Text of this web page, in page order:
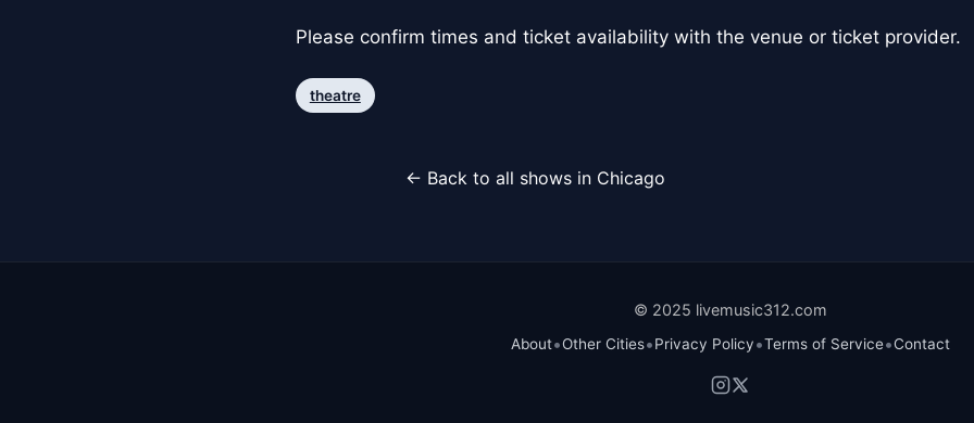
Please confirm times and ticket availability with the venue or ticket provider.
theatre
← Back to all shows in Chicago
© 2025 livemusic312.com
About•Other Cities•Privacy Policy•Terms of Service•Contact